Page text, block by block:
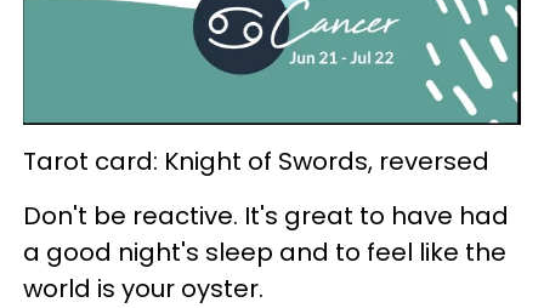
Tarot card: Knight of Swords, reversed
Don't be reactive. It's great to have had
a good night's sleep and to feel like the
world is your oyster.